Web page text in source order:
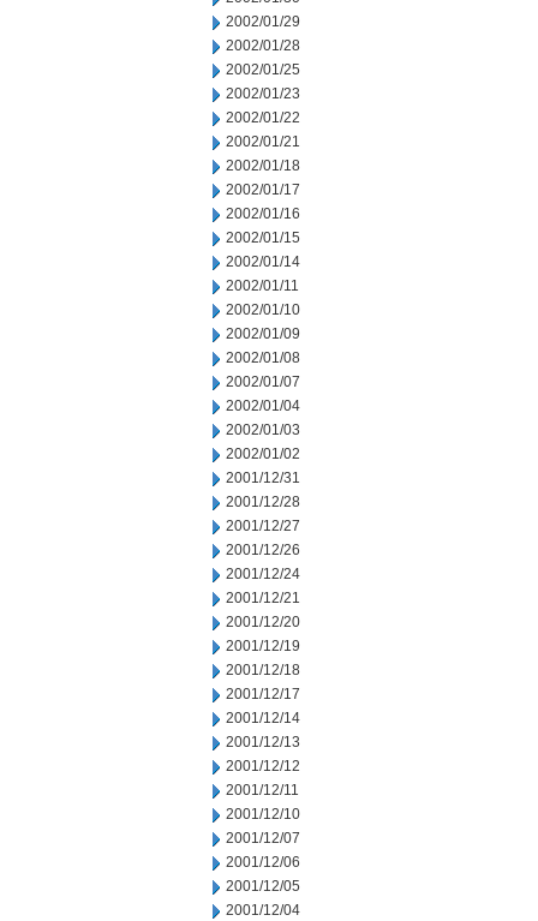
2002/01/29
2002/01/28
2002/01/25
2002/01/23
2002/01/22
2002/01/21
2002/01/18
2002/01/17
2002/01/16
2002/01/15
2002/01/14
2002/01/11
2002/01/10
2002/01/09
2002/01/08
2002/01/07
2002/01/04
2002/01/03
2002/01/02
2001/12/31
2001/12/28
2001/12/27
2001/12/26
2001/12/24
2001/12/21
2001/12/20
2001/12/19
2001/12/18
2001/12/17
2001/12/14
2001/12/13
2001/12/12
2001/12/11
2001/12/10
2001/12/07
2001/12/06
2001/12/05
2001/12/04